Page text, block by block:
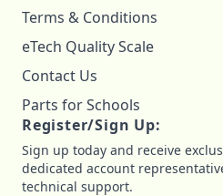
Terms & Conditions
eTech Quality Scale
Contact Us
Parts for Schools
Register/Sign Up:
Sign up today and receive
dedicated account
technical support.